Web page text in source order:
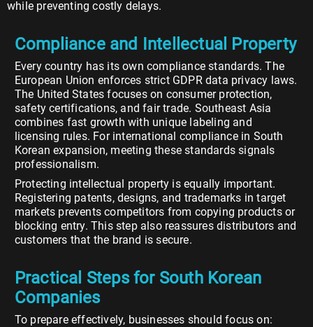
while preventing costly delays.
Compliance and Intellectual Property
Every country has its own compliance standards. The
European Union enforces strict GDPR data privacy laws.
The United States focuses on consumer protection,
safety certifications, and fair trade. Southeast Asia
combines fast growth with unique labeling and
licensing rules. For international compliance in South
Korean expansion, meeting these standards signals
professionalism.
Protecting intellectual property is equally important.
Registering patents, designs, and trademarks in target
markets prevents competitors from copying products or
blocking entry. This step also reassures distributors and
customers that the brand is secure.
Practical Steps for South Korean
Companies
To prepare effectively, businesses should focus on: